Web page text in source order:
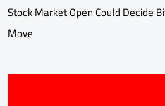
Stock Market Open Could Decide
Move